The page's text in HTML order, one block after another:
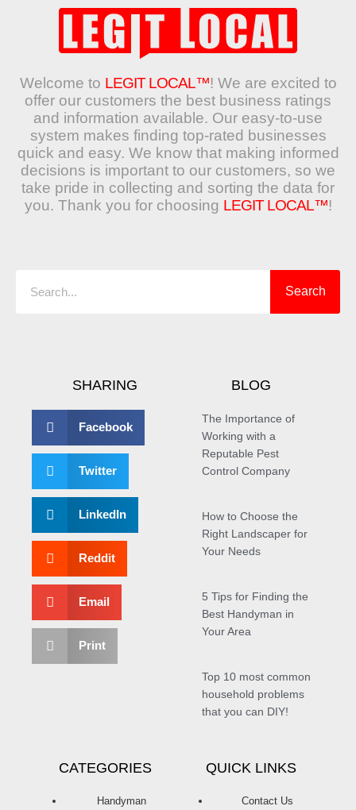
Welcome to LEGIT LOCAL™! We are excited to
offer our customers the best business ratings
and information available. Our easy-to-use
system makes finding top-rated businesses
quick and easy. We know that making informed
decisions is important to our customers, so we
take pride in collecting and sorting the data for
you. Thank you for choosing LEGIT LOCAL™!
Search
SHARING
Facebook
Twitter
LinkedIn
Reddit
Email
Print
BLOG
The Importance of
Working with a
Reputable Pest
Control Company
How to Choose the
Right Landscaper for
Your Needs
5 Tips for Finding the
Best Handyman in
Your Area
Top 10 most common
household problems
that you can DIY!
CATEGORIES
Handyman
QUICK LINKS
Contact Us